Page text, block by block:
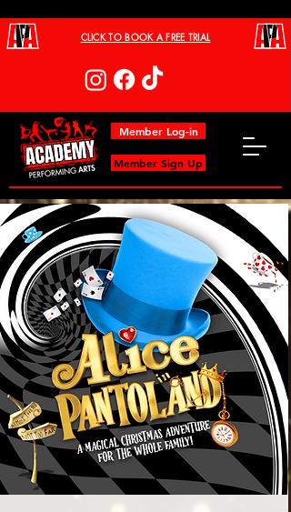
CLICK TO BOOK A FREE TRIAL
Member Log-in
Member Sign Up